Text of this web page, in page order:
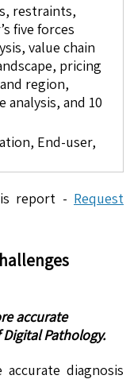
restraints,
five forces
value chain
pricing
region,
analysis, and 10
End-user,
report - Request
accurate
Pathology.
diagnosis